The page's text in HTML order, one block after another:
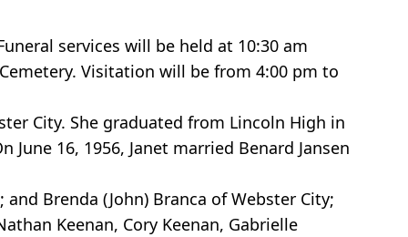
services will be held at 10:30 am
Visitation will be from 4:00 pm to
City. She graduated from Lincoln High in
16, 1956, Janet married Benard Jansen
Brenda (John) Branca of Webster City;
Keenan, Cory Keenan, Gabrielle